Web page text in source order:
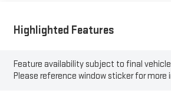
Highlighted Features
Feature availability subject to final
Please reference window sticker for more